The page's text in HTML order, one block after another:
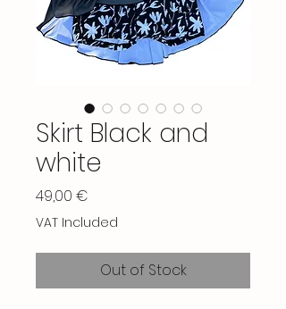
Skirt Black and
white
49,00 €
VAT Included
Out of Stock